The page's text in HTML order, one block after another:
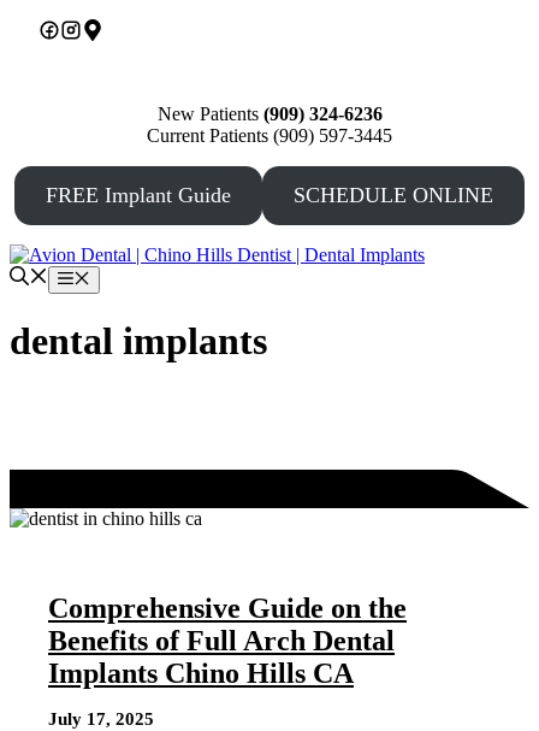
Skip
New Patients (909) 324-6236
Current Patients (909) 597-3445
FREE Implant Guide SCHEDULE ONLINE
Menu
dental implants
Comprehensive Guide on the
Benefits of Full Arch Dental
Implants Chino Hills CA
July 17, 2025